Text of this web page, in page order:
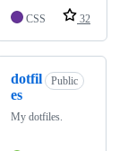
CSS 32
dotfil
es
Public
My dotfiles.